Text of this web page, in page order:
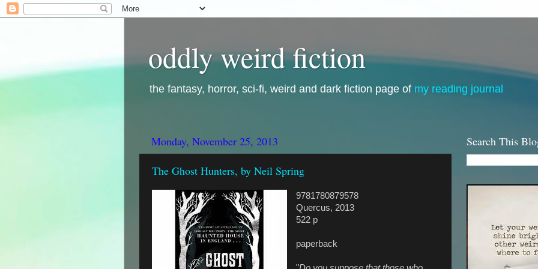
oddly weird fiction
the fantasy, horror, sci-fi, weird and dark fiction page of my reading journal
Monday, November 25, 2013
The Ghost Hunters, by Neil Spring
9781780879578
Quercus, 2013
522 p
paperback
Search This